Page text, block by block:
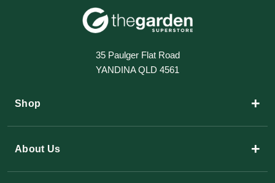
35 Paulger Flat Road
YANDINA QLD 4561
Shop +
About Us +